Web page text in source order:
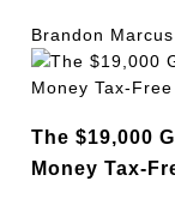
Brandon Marcus
The $19,000
Money Tax-